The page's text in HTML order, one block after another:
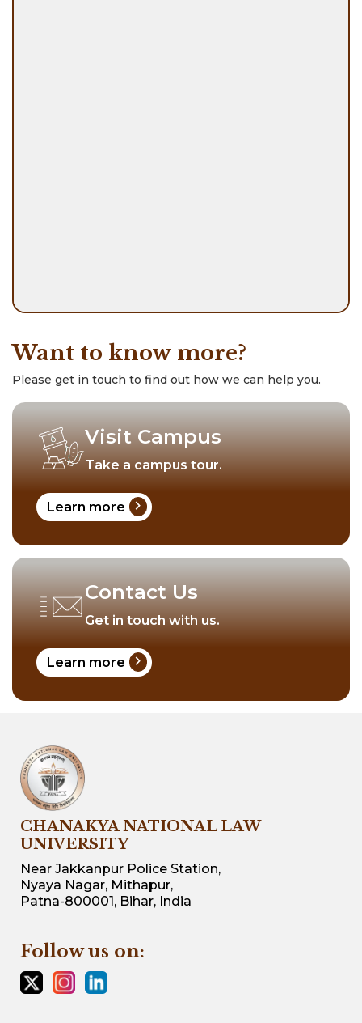
Want to know more?
Please get in touch to find out how we can help you.
Visit Campus
Take a campus tour.
Learn more chevron_right
Contact Us
Get in touch with us.
Learn more chevron_right
CHANAKYA NATIONAL LAW
UNIVERSITY
Near Jakkanpur Police Station,
Nyaya Nagar, Mithapur,
Patna-800001, Bihar, India
Follow us on: